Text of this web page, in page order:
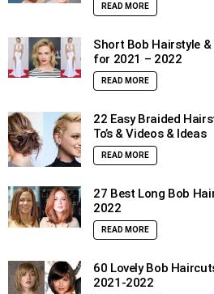
READ MORE
Short Bob Hairstyle
for 2021 – 2022
READ MORE
22 Easy Braided
To’s & Videos & Ideas
READ MORE
27 Best Long Bob
2022
READ MORE
60 Lovely Bob
2021-2022